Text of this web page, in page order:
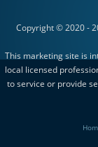
Copyright © 2020 -
This marketing site is
local licensed
to service or provide